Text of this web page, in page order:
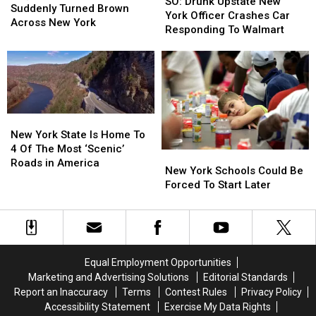
Hudson
River
Turned
Brown
Across
New
York
Suddenly Turned Brown
Across New York
Hudson
River
Turned
Brown
Across
New
York
Upstate
New
Officer
Crashes
Car
Responding
To
Walmart
York Officer Crashes Car
Responding To Walmart
Upstate
New
Officer
Crashes
Car
Responding
To
Walmart
York
State
Is
Most
Roads
New York State Is Home To
4 Of The Most ‘Scenic’
Roads in America
York
State
Is
Most
Roads
in
America
York
Schools
Be
Forced
Later
New York Schools Could Be
Forced To Start Later
York
Schools
Be
Forced
Later
Equal Employment Opportunities
Marketing and Advertising Solutions
Editorial Standards
Report an Inaccuracy
Terms Contest Rules
Privacy Policy
Accessibility Statement
Exercise My Data Rights